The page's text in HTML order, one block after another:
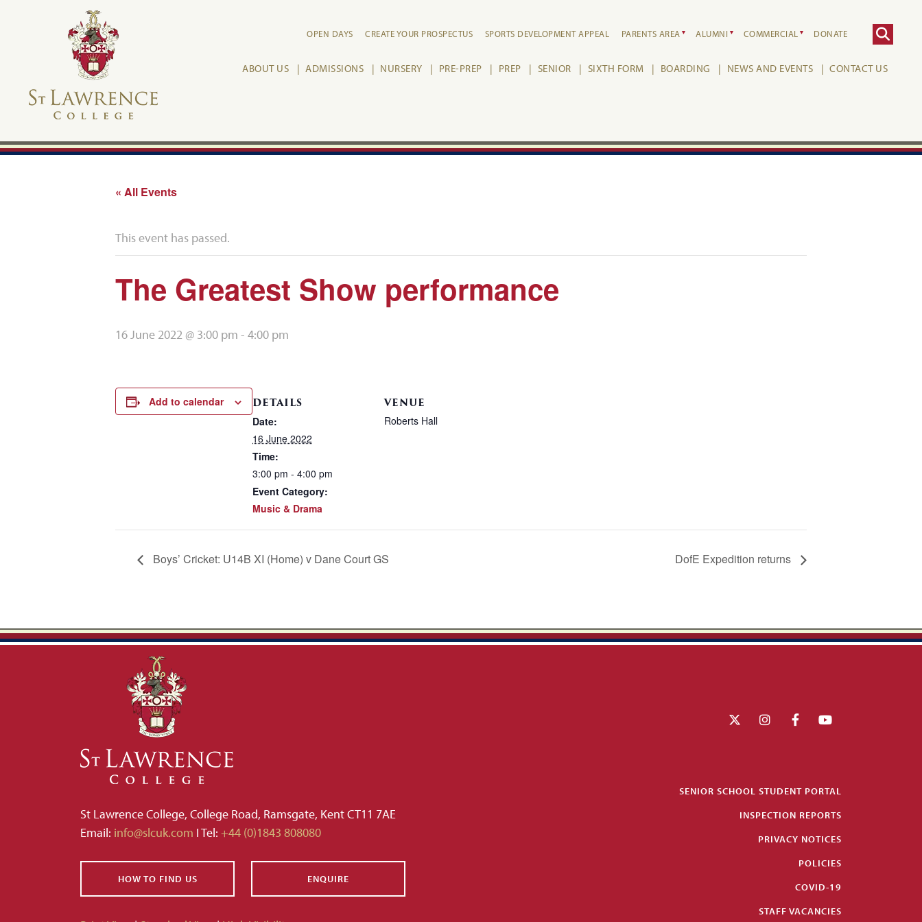
OPEN DAYS CREATE YOUR PROSPECTUS SPORTS DEVELOPMENT APPEAL PARENTS AREA ALUMNI COMMERCIAL DONATE
ABOUT US ADMISSIONS NURSERY PRE-PREP PREP SENIOR SIXTH FORM BOARDING NEWS AND EVENTS CONTACT US
« All Events
This event has passed.
The Greatest Show performance
16 June 2022 @ 3:00 pm - 4:00 pm
Add to calendar DETAILS
Date:
16 June 2022
Time:
3:00 pm - 4:00 pm
Event Category:
Music & Drama
VENUE
Roberts Hall
Boys’ Cricket: U14B XI (Home) v Dane Court GS DofE Expedition returns
St Lawrence College, College Road, Ramsgate, Kent CT11 7AE
Email: info@slcuk.com I Tel: +44 (0)1843 808080
HOW TO FIND US ENQUIRE
SENIOR SCHOOL STUDENT PORTAL
INSPECTION REPORTS
PRIVACY NOTICES
POLICIES
COVID-19
STAFF VACANCIES